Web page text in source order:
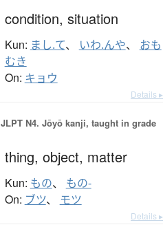
condition, situation
Kun: まし.て、 いわ.んや、 おも
むき
On: キョウ
Details ▸
JLPT N4. Jōyō kanji, taught in grade
thing, object, matter
Kun: もの、 もの-
On: ブツ、 モツ
Details ▸